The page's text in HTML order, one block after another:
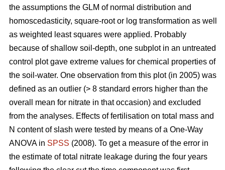
the assumptions the GLM of normal distribution and
homoscedasticity, square-root or log transformation as well
as weighted least squares were applied. Probably
because of shallow soil-depth, one subplot in an untreated
control plot gave extreme values for chemical properties of
the soil-water. One observation from this plot (in 2005) was
defined as an outlier (> 8 standard errors higher than the
overall mean for nitrate in that occasion) and excluded
from the analyses. Effects of fertilisation on total mass and
N content of slash were tested by means of a One-Way
ANOVA in SPSS (2008). To get a measure of the error in
the estimate of total nitrate leakage during the four years